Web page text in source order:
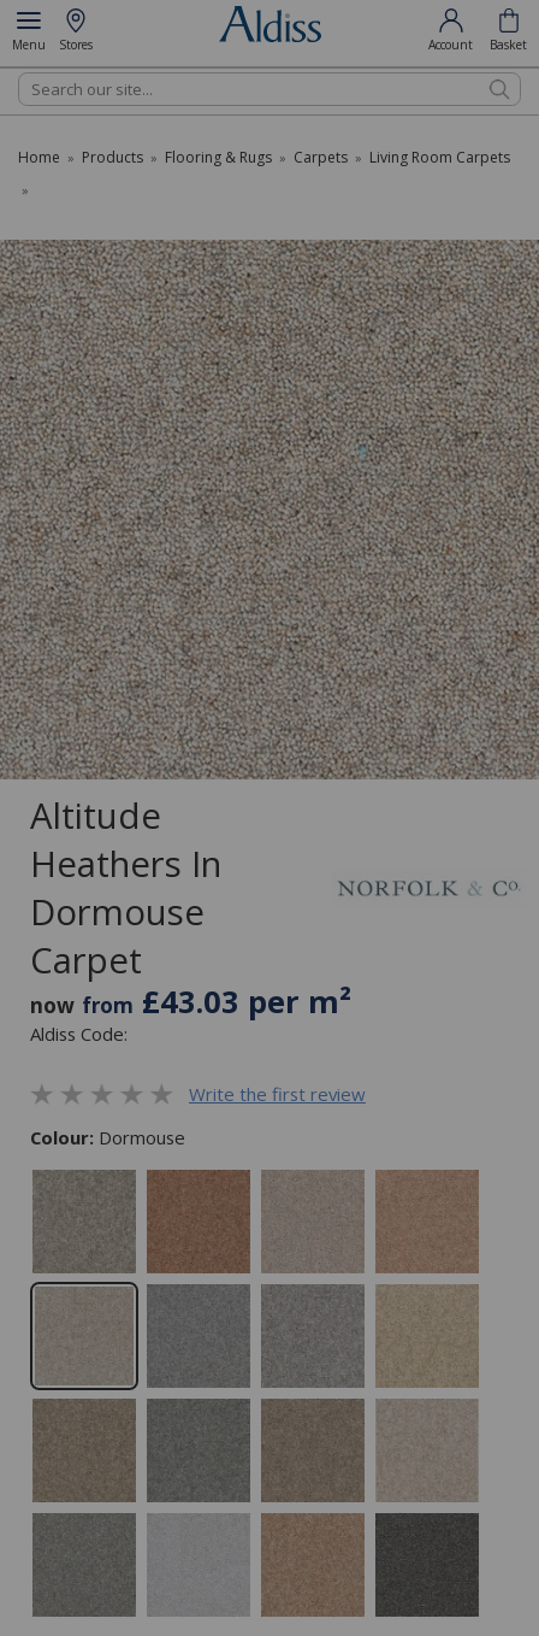
Menu Stores Account Basket
Search
Home » Products » Flooring & Rugs » Carpets » Living Room Carpets
»
Altitude
Heathers In
Dormouse
Carpet
now from £43.03 per m²
Aldiss Code:
Write the first review
Colour: Dormouse